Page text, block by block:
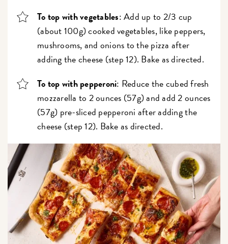
To top with vegetables: Add up to 2/3 cup
(about 100g) cooked vegetables, like peppers,
mushrooms, and onions to the pizza after
adding the cheese (step 12). Bake as directed.
To top with pepperoni: Reduce the cubed fresh
mozzarella to 2 ounces (57g) and add 2 ounces
(57g) pre-sliced pepperoni after adding the
cheese (step 12). Bake as directed.